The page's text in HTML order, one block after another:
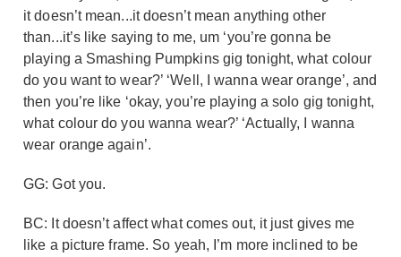
it doesn’t mean...it doesn’t mean anything other
than...it’s like saying to me, um ‘you’re gonna be
playing a Smashing Pumpkins gig tonight, what colour
do you want to wear?’ ‘Well, I wanna wear orange’, and
then you’re like ‘okay, you’re playing a solo gig tonight,
what colour do you wanna wear?’ ‘Actually, I wanna
wear orange again’.
GG: Got you.
BC: It doesn’t affect what comes out, it just gives me
like a picture frame. So yeah, I’m more inclined to be